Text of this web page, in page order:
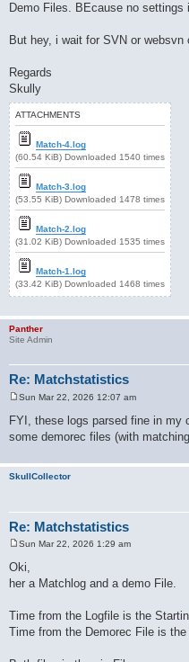
Demo Files. BEcause no
But hey, i wait for SVN or websvn
Regards
Skully
ATTACHMENTS
Match-4.log
(60.54 KiB) Downloaded 1540 times
Match-3.log
(53.55 KiB) Downloaded 1478 times
Match-2.log
(31.02 KiB) Downloaded 1535 times
Match-1.log
(33.42 KiB) Downloaded 1468 times
Panther
Site Admin
Re: Matchstatistics
o
s
t
Sun Mar 22, 2026 12:07 am
FYI, these logs parsed fine in my
some demorec files (with
SkullCollector
Re: Matchstatistics
o
s
t
Sun Mar 22, 2026 1:29 am
Oki,
her a Matchlog and a demo File.
Time from the Logfile is the
Time from the Demorec File is